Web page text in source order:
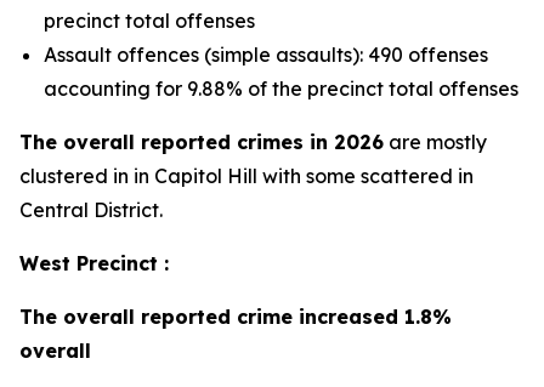
precinct total offenses
Assault offences (simple assaults): 490 offenses
accounting for 9.88% of the precinct total offenses
The overall reported crimes in 2026 are mostly
clustered in in Capitol Hill with some scattered in
Central District.
West Precinct :
The overall reported crime increased 1.8%
overall